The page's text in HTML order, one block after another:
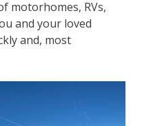
motorhomes, RVs,
and your loved
and, most